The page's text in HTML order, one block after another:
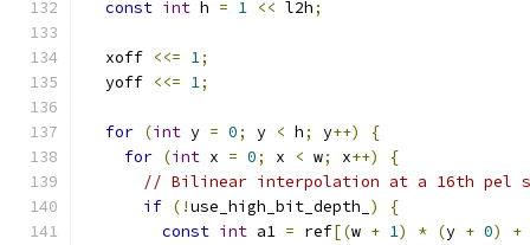
const int h = 1 << l2h;
  xoff
<<= 1;
  yoff
<<= 1;
for (int y = 0; y < h; y++)
{
for (int x = 0; x < w; x++)
{
// Bilinear interpolation at a 16th pel
if (!use_high_bit_depth_ )
{
const int a1 = ref[(w + 1) * (y + 0) +